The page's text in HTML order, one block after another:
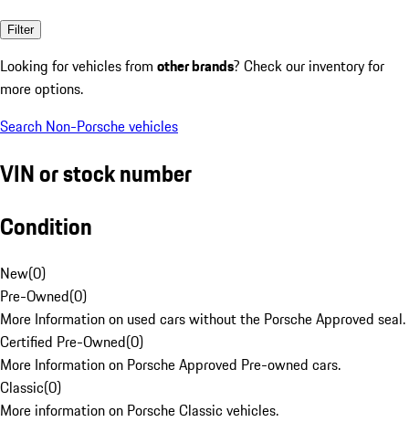
Filter
Looking for vehicles from other brands? Check our inventory for
more options.
Search Non-Porsche vehicles
VIN or stock number
Condition
New(0)
Pre-Owned(0)
More Information on used cars without the Porsche Approved seal.
Certified Pre-Owned(0)
More Information on Porsche Approved Pre-owned cars.
Classic(0)
More information on Porsche Classic vehicles.